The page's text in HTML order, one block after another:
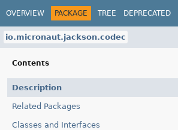
OVERVIEW PACKAGE TREE DEPRECATED
io.micronaut.jackson.codec
Contents
Description
Related Packages
Classes and Interfaces